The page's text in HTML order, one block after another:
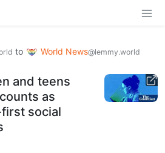
to World News@lemmy.world
and teens
as
social